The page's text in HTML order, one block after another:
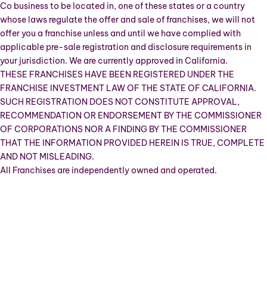
Co business to be located in, one of these states or a country
whose laws regulate the offer and sale of franchises, we will not
offer you a franchise unless and until we have complied with
applicable pre-sale registration and disclosure requirements in
your jurisdiction. We are currently approved in California.
THESE FRANCHISES HAVE BEEN REGISTERED UNDER THE
FRANCHISE INVESTMENT LAW OF THE STATE OF CALIFORNIA.
SUCH REGISTRATION DOES NOT CONSTITUTE APPROVAL,
RECOMMENDATION OR ENDORSEMENT BY THE COMMISSIONER
OF CORPORATIONS NOR A FINDING BY THE COMMISSIONER
THAT THE INFORMATION PROVIDED HEREIN IS TRUE, COMPLETE
AND NOT MISLEADING.
All Franchises are independently owned and operated.